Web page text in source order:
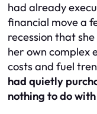
had already
financial move a
recession that
her own complex
costs and fuel
had quietly
nothing to do